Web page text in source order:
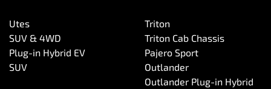
Utes
SUV & 4WD
Plug-in Hybrid EV
SUV
Triton
Triton Cab Chassis
Pajero Sport
Outlander
Outlander Plug-in Hybrid